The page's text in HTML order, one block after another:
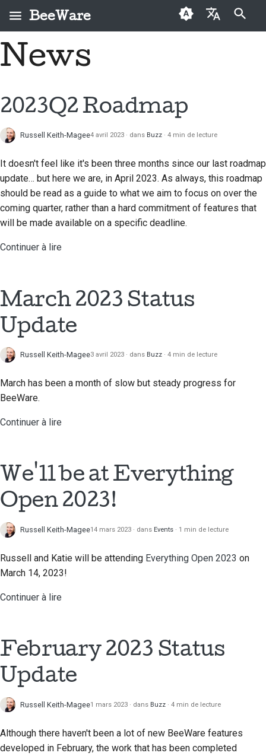
BeeWare
Español
فارسی
Français
Polski
Русский
中文(简体)
Initialisation de la recherche
Qu'est-ce que
L'Équipe Abeille
Histoire et philosophie
Exemples de réussite
Contact
Directives relatives à
l'image de marque
Code de conduite de la
Gouvernance
À louer
Nouveaux contributeurs
nouvelle fonctionnalité
Rédiger la
Trier un problème
Examiner une demande
de modification
Utilisez les outils
Reproduire un problème
périmètre
Documentation relative
Soumettre une
problème
Guide du sprint
Pièces
commémoratives
2026
2023
2022
2021
2020
2019
2017
2016
2015
2014
Buzz
News
2023Q2 Roadmap
Russell Keith-Magee4 avril 2023 dans Buzz 4 min de lecture
It doesn't feel like it's been three months since our last roadmap
update… but here we are, in April 2023. As always, this roadmap
should be read as a guide to what we aim to focus on over the
coming quarter, rather than a hard commitment of features that
will be made available on a specific deadline.
Continuer à lire
March 2023 Status
Update
Russell Keith-Magee3 avril 2023 dans Buzz 4 min de lecture
March has been a month of slow but steady progress for
BeeWare.
Continuer à lire
We'll be at Everything
Open 2023!
Russell Keith-Magee14 mars 2023 dans Events 1 min de lecture
Russell and Katie will be attending Everything Open 2023 on
March 14, 2023!
Continuer à lire
February 2023 Status
Update
Russell Keith-Magee1 mars 2023 dans Buzz 4 min de lecture
Although there haven't been a lot of new BeeWare features
developed in February, the work that has been completed